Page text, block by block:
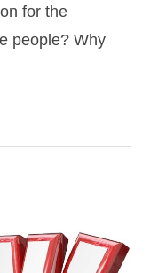
for the
people? Why